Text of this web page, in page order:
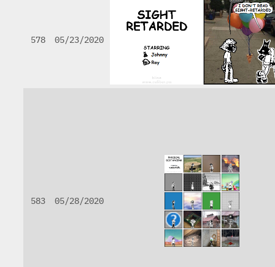
578 05/23/2020
583 05/28/2020